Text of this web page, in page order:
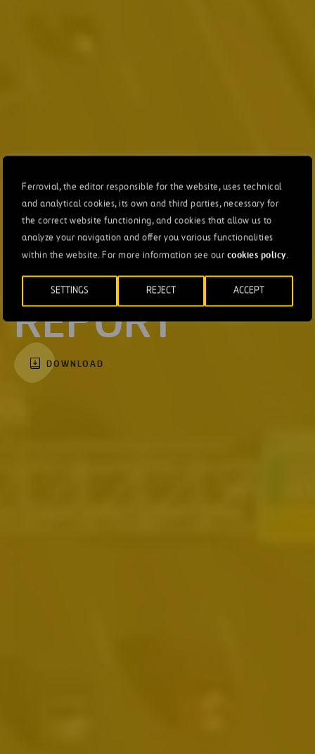
Ferrovial, the editor responsible for the website, uses technical
and analytical cookies, its own and third parties, necessary for
the correct website functioning, and cookies that allow us to
analyze your navigation and offer you various functionalities
within the website. For more information see our cookies policy.
SETTINGS REJECT ACCEPT
INTEGRATED
ANNUAL
REPORT
DOWNLOAD